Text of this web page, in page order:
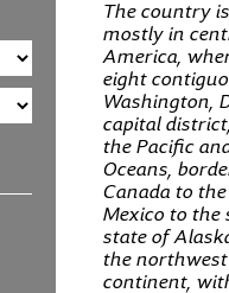
The country
mostly in
America,
eight
Washington,
capital
the Pacific
Oceans,
Canada to
Mexico to the
state of
the
continent,